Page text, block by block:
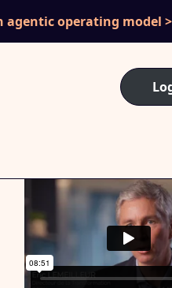
agentic operating model